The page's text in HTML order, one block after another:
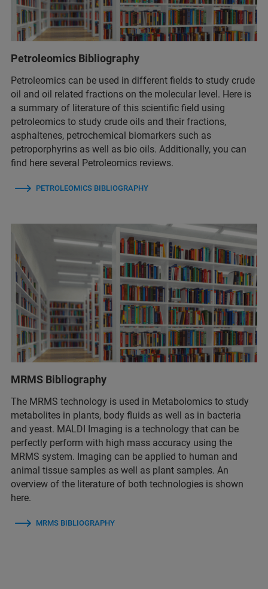
Petroleomics Bibliography
Petroleomics can be used in different fields to study crude
oil and oil related fractions on the molecular level. Here is
a summary of literature of this scientific field using
petroleomics to study crude oils and their fractions,
asphaltenes, petrochemical biomarkers such as
petroporphyrins as well as bio oils. Additionally, you can
find here several Petroleomics reviews.
PETROLEOMICS BIBLIOGRAPHY
MRMS Bibliography
The MRMS technology is used in Metabolomics to study
metabolites in plants, body fluids as well as in bacteria
and yeast. MALDI Imaging is a technology that can be
perfectly perform with high mass accuracy using the
MRMS system. Imaging can be applied to human and
animal tissue samples as well as plant samples. An
overview of the literature of both technologies is shown
here.
MRMS BIBLIOGRAPHY